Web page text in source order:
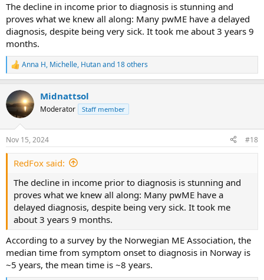
The decline in income prior to diagnosis is stunning and
proves what we knew all along: Many pwME have a delayed
diagnosis, despite being very sick. It took me about 3 years 9
months.
R
e
c
t
i
s
:
Anna H, Michelle, Hutanand 18 others
Midnattsol
Moderator Staff member
Nov 15, 2024 #18
RedFox said:
The decline in income prior to diagnosis is stunning and
proves what we knew all along: Many pwME have a
delayed diagnosis, despite being very sick. It took me
about 3 years 9 months.
According to a survey by the Norwegian ME Association, the
median time from symptom onset to diagnosis in Norway is
~5 years, the mean time is ~8 years.